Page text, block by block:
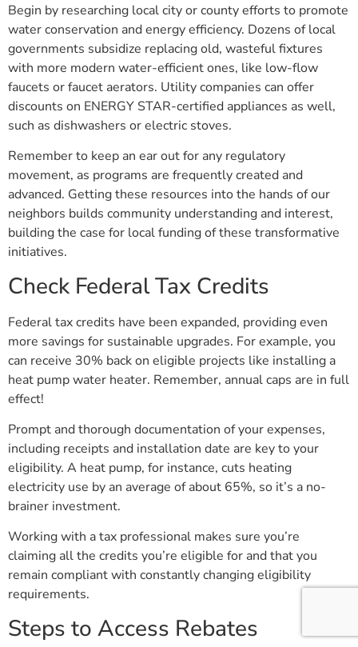
Begin by researching local city or county efforts to promote
water conservation and energy efficiency. Dozens of local
governments subsidize replacing old, wasteful fixtures
with more modern water-efficient ones, like low-flow
faucets or faucet aerators. Utility companies can offer
discounts on ENERGY STAR-certified appliances as well,
such as dishwashers or electric stoves.
Remember to keep an ear out for any regulatory
movement, as programs are frequently created and
advanced. Getting these resources into the hands of our
neighbors builds community understanding and interest,
building the case for local funding of these transformative
initiatives.
Check Federal Tax Credits
Federal tax credits have been expanded, providing even
more savings for sustainable upgrades. For example, you
can receive 30% back on eligible projects like installing a
heat pump water heater. Remember, annual caps are in full
effect!
Prompt and thorough documentation of your expenses,
including receipts and installation date are key to your
eligibility. A heat pump, for instance, cuts heating
electricity use by an average of about 65%, so it’s a no-
brainer investment.
Working with a tax professional makes sure you’re
claiming all the credits you’re eligible for and that you
remain compliant with constantly changing eligibility
requirements.
Steps to Access Rebates